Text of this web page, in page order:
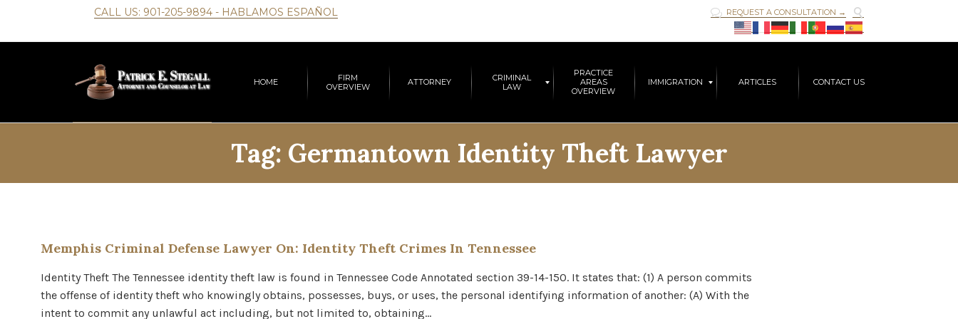
CALL US: 901-205-9894 - HABLAMOS ESPAÑOL  REQUEST A CONSULTATION → 
HOME
FIRM
OVERVIEW
ATTORNEY
CRIMINAL
LAW
PRACTICE
AREAS
OVERVIEW
IMMIGRATION ARTICLES CONTACT US
Tag: Germantown Identity Theft Lawyer
Memphis Criminal Defense Lawyer On: Identity Theft Crimes In Tennessee
Identity Theft The Tennessee identity theft law is found in Tennessee Code Annotated section 39-14-150. It states that: (1) A person commits
the offense of identity theft who knowingly obtains, possesses, buys, or uses, the personal identifying information of another: (A) With the
intent to commit any unlawful act including, but not limited to, obtaining…